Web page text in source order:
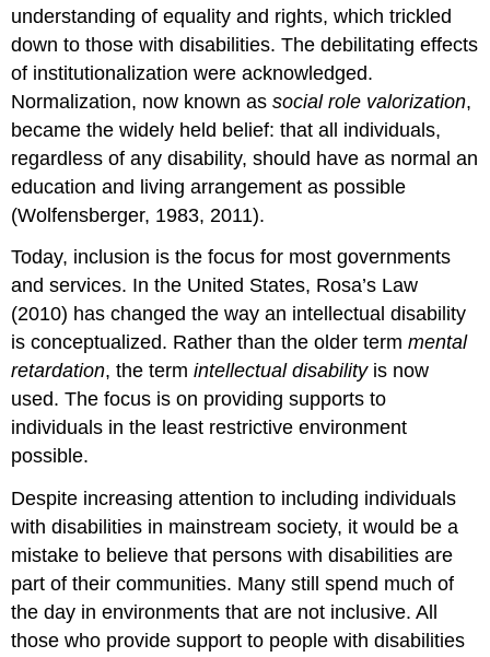
understanding of equality and rights, which trickled
down to those with disabilities. The debilitating effects
of institutionalization were acknowledged.
Normalization, now known associal role valorization,
became the widely held belief: that all individuals,
regardless of any disability, should have as normal an
education and living arrangement as possible
(Wolfensberger, 1983, 2011).
Today, inclusion is the focus for most governments
and services. In the United States, Rosa’s Law
(2010) has changed the way an intellectual disability
is conceptualized. Rather than the older termmental
retardation, the termintellectual disabilityis now
used. The focus is on providing supports to
individuals in the least restrictive environment
possible.
Despite increasing attention to including individuals
with disabilities in mainstream society, it would be a
mistake to believe that persons with disabilities are
part of their communities. Many still spend much of
the day in environments that are not inclusive. All
those who provide support to people with disabilities